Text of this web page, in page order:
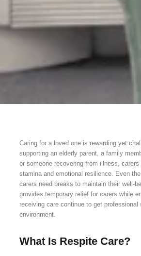
Caring for a loved one is rewarding yet
supporting an elderly parent, a family
or someone recovering from illness, carers
stamina and emotional resilience. Even
carers need breaks to maintain their well-
provides temporary relief for carers while
receiving care continue to get professional
environment.
What Is Respite Care?